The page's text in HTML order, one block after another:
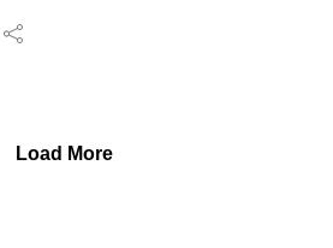
and tune in to listen TODAY!
Load More